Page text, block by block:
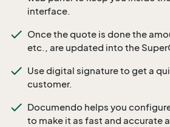
interface.
Once the quote is done the
etc., are updated into the
Use digital signature to get a
customer.
Documendo helps you
to make it as fast and accurate